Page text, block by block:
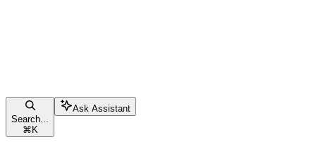
Search...
⌘ K
Ask Assistant